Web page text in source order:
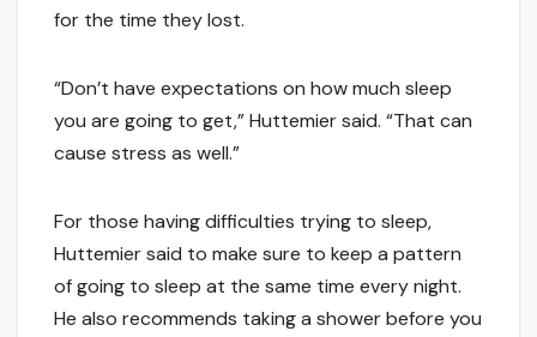
for the time they lost.
“Don’t have expectations on how much sleep
you are going to get,” Huttemier said. “That can
cause stress as well.”
For those having difficulties trying to sleep,
Huttemier said to make sure to keep a pattern
of going to sleep at the same time every night.
He also recommends taking a shower before you